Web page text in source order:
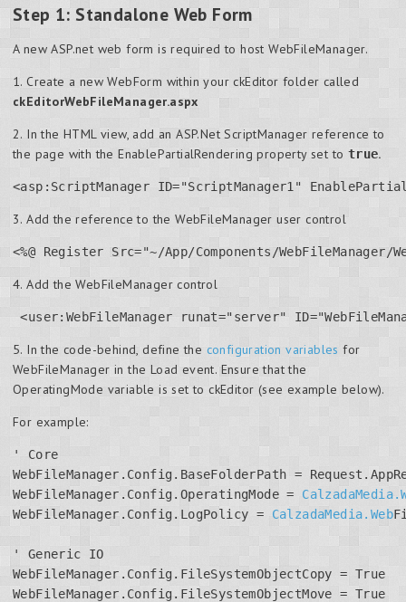
Step 1: Standalone Web Form
A new ASP.net web form is required to host WebFileManager.
1. Create a new WebForm within your ckEditor folder called
ckEditorWebFileManager.aspx
2. In the HTML view, add an ASP.Net ScriptManager reference to
the page with the EnablePartialRendering property set to true.
<asp:ScriptManager ID="ScriptManager1"
3. Add the reference to the WebFileManager user control
<%@ Register Src="~/App/Components/
4. Add the WebFileManager control
<user:WebFileManager runat="server"
5. In the code-behind, define the configuration variables for
WebFileManager in the Load event. Ensure that the
OperatingMode variable is set to ckEditor (see example below).
For example:
' Core
WebFileManager.Config.BaseFolderPath =
WebFileManager.Config.OperatingMode =
WebFileManager.Config.LogPolicy = CalzadaMedia.Web
' Generic IO
WebFileManager.Config.FileSystemObjectCopy = True
WebFileManager.Config.FileSystemObjectMove = True